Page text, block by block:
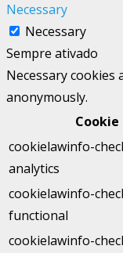
Necessary
Necessary
Sempre ativado
Necessary
anonymously.
Cookie
cookielawinfo-
analytics
cookielawinfo-
functional
cookielawinfo-